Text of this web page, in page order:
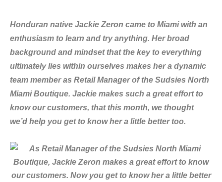
Honduran native Jackie Zeron came to Miami with an
enthusiasm to learn and try anything. Her broad
background and mindset that the key to everything
ultimately lies within ourselves makes her a dynamic
team member as Retail Manager of the Sudsies North
Miami Boutique. Jackie makes such a great effort to
know our customers, that this month, we thought
we’d help you get to know her a little better too.